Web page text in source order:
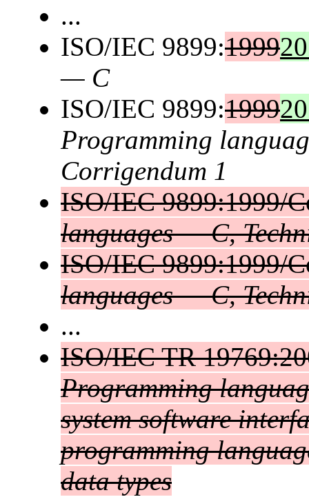
...
ISO/IEC 9899:1999
— C
ISO/IEC 9899:1999
Programming
Corrigendum 1
ISO/IEC 9899:1999/
languages — C,
ISO/IEC 9899:1999/
languages — C,
...
ISO/IEC TR
Programming
system software
programming
data types